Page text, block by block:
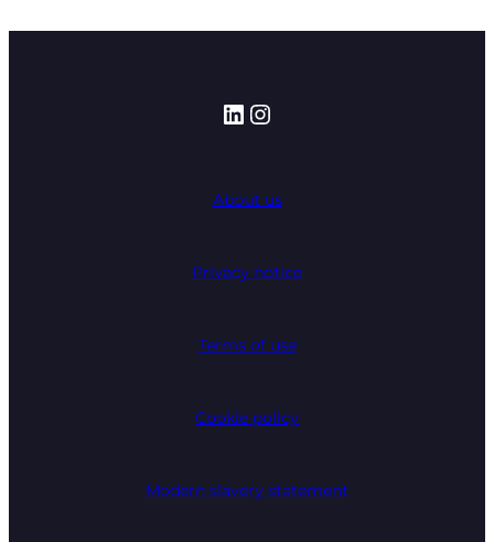
LinkedIn
Instagram
About us
Privacy notice
Terms of use
Cookie policy
Modern slavery statement